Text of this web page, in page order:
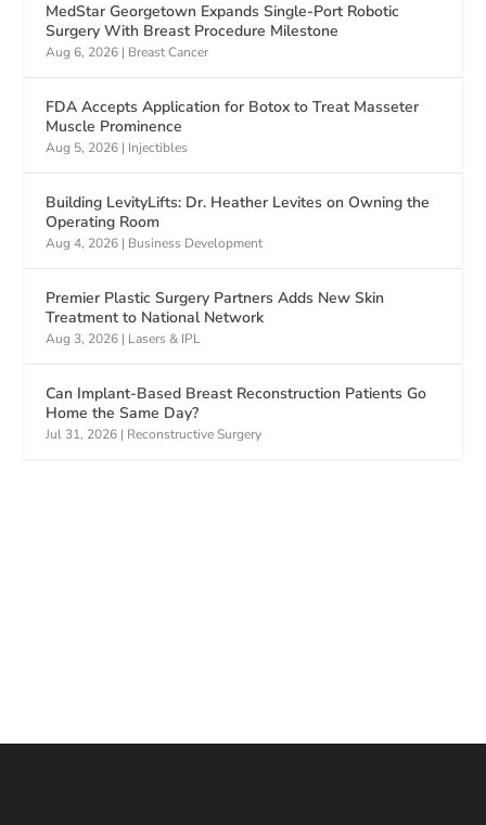
MedStar Georgetown Expands Single-Port Robotic
Surgery With Breast Procedure Milestone
Aug 6, 2026 | Breast Cancer
FDA Accepts Application for Botox to Treat Masseter
Muscle Prominence
Aug 5, 2026 | Injectibles
Building LevityLifts: Dr. Heather Levites on Owning the
Operating Room
Aug 4, 2026 | Business Development
Premier Plastic Surgery Partners Adds New Skin
Treatment to National Network
Aug 3, 2026 | Lasers & IPL
Can Implant-Based Breast Reconstruction Patients Go
Home the Same Day?
Jul 31, 2026 | Reconstructive Surgery